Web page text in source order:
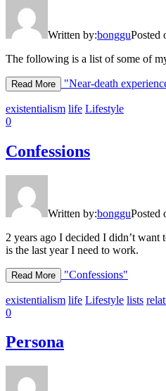
Written by:bongguPosted
The following is a list of some of
Read More "Near-death
existentialism life Lifestyle
0
Confessions
Written by:bongguPosted
2 years ago I decided I didn’t want
is the last year I need to work.
Read More "Confessions"
existentialism life Lifestyle lists
0
Persona